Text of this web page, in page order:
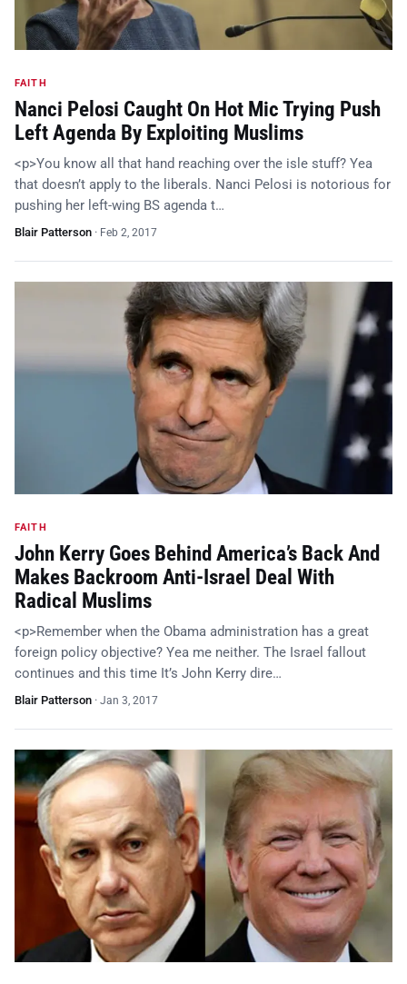
FAITH
Nanci Pelosi Caught On Hot Mic Trying Push
Left Agenda By Exploiting Muslims
<p>You know all that hand reaching over the isle stuff? Yea
that doesn’t apply to the liberals. Nanci Pelosi is notorious for
pushing her left-wing BS agenda t…
Blair Patterson · Feb 2, 2017
FAITH
John Kerry Goes Behind America’s Back And
Makes Backroom Anti-Israel Deal With
Radical Muslims
<p>Remember when the Obama administration has a great
foreign policy objective? Yea me neither. The Israel fallout
continues and this time It’s John Kerry dire…
Blair Patterson · Jan 3, 2017